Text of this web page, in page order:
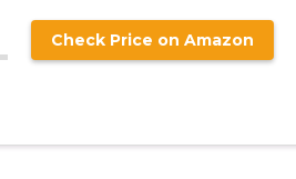
Check Price on Amazon